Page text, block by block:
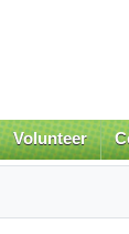
Volunteer